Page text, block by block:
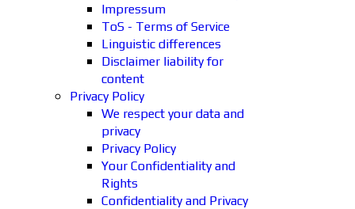
Impressum
ToS - Terms of Service
Linguistic differences
Disclaimer liability for
content
Privacy Policy
We respect your data and
privacy
Privacy Policy
Your Confidentiality and
Rights
Confidentiality and Privacy